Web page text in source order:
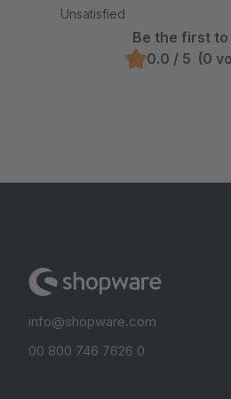
Unsatisfied
Be the first to
0.0 / 5 (0
info@shopware.com
00 800 746 7626 0